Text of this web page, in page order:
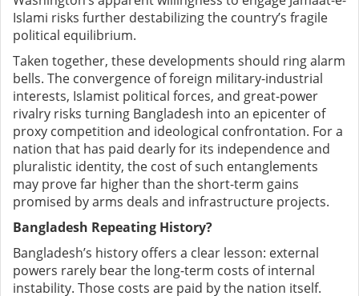
Islami risks further destabilizing the country’s fragile
political equilibrium.
Taken together, these developments should ring alarm
bells. The convergence of foreign military-industrial
interests, Islamist political forces, and great-power
rivalry risks turning Bangladesh into an epicenter of
proxy competition and ideological confrontation. For a
nation that has paid dearly for its independence and
pluralistic identity, the cost of such entanglements
may prove far higher than the short-term gains
promised by arms deals and infrastructure projects.
Bangladesh Repeating History?
Bangladesh’s history offers a clear lesson: external
powers rarely bear the long-term costs of internal
instability. Those costs are paid by the nation itself.